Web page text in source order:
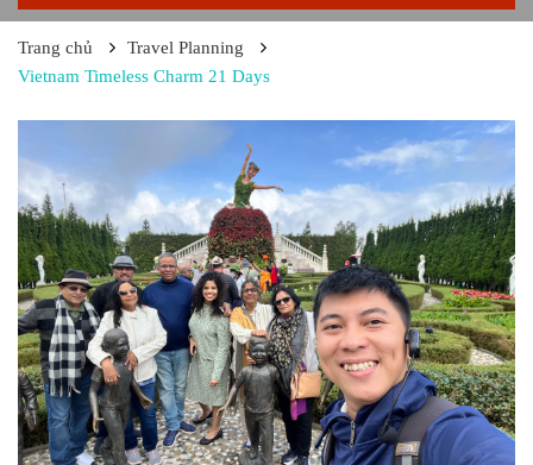
Trang chủ
Travel Planning
Vietnam Timeless Charm 21 Days